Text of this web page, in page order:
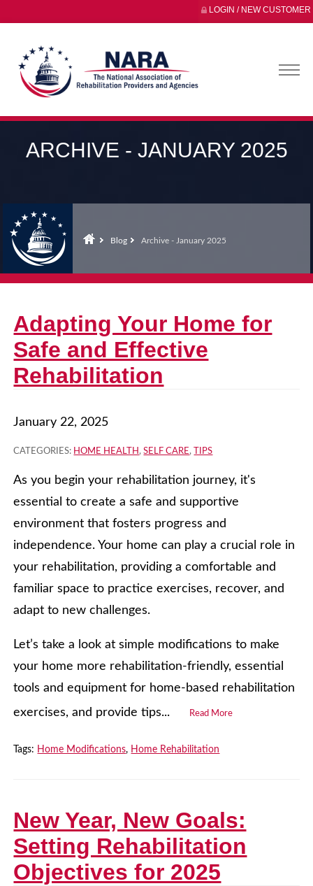
LOGIN / NEW CUSTOMER
ARCHIVE - JANUARY 2025
Blog Archive - January 2025
Adapting Your Home for
Safe and Effective
Rehabilitation
January 22, 2025
CATEGORIES: HOME HEALTH ,SELF CARE, TIPS
As you begin your rehabilitation journey, it's
essential to create a safe and supportive
environment that fosters progress and
independence. Your home can play a crucial role in
your rehabilitation, providing a comfortable and
familiar space to practice exercises, recover, and
adapt to new challenges.
Let’s take a look at simple modifications to make
your home more rehabilitation-friendly, essential
tools and equipment for home-based rehabilitation
exercises, and provide tips...
Read More
Tags: Home Modifications, Home Rehabilitation
New Year, New Goals:
Setting Rehabilitation
Objectives for 2025